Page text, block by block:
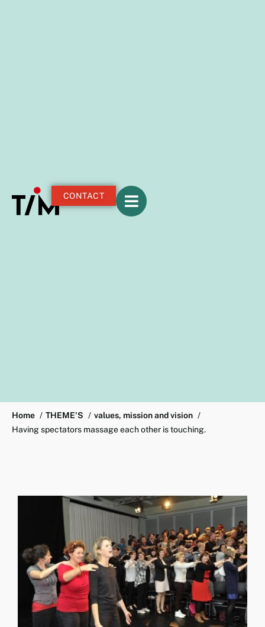
CONTACT
Home THEME'S
values, mission and vision
Having spectators massage each other is touching.